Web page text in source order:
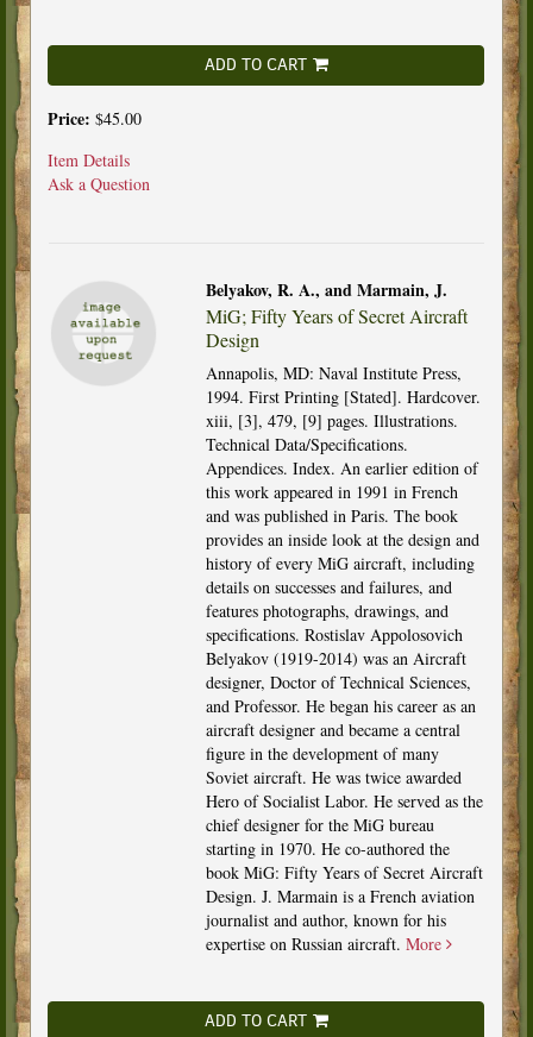
ADD TO CART
Price: $45.00
Item Details
Ask a Question
Belyakov, R. A., and Marmain, J.
MiG; Fifty Years of Secret Aircraft
Design
Annapolis, MD: Naval Institute Press,
1994. First Printing [Stated]. Hardcover.
xiii, [3], 479, [9] pages. Illustrations.
Technical Data/Specifications.
Appendices. Index. An earlier edition of
this work appeared in 1991 in French
and was published in Paris. The book
provides an inside look at the design and
history of every MiG aircraft, including
details on successes and failures, and
features photographs, drawings, and
specifications. Rostislav Appolosovich
Belyakov (1919-2014) was an Aircraft
designer, Doctor of Technical Sciences,
and Professor. He began his career as an
aircraft designer and became a central
figure in the development of many
Soviet aircraft. He was twice awarded
Hero of Socialist Labor. He served as the
chief designer for the MiG bureau
starting in 1970. He co-authored the
book MiG: Fifty Years of Secret Aircraft
Design. J. Marmain is a French aviation
journalist and author, known for his
expertise on Russian aircraft. More
ADD TO CART